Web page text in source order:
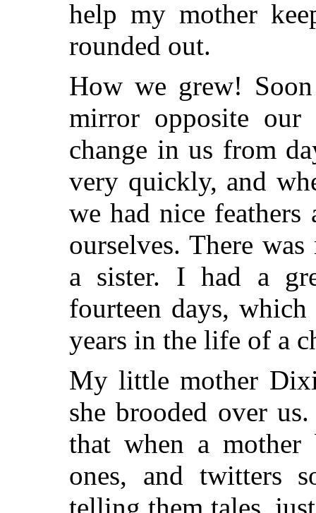
help my mother
rounded out.
How we grew!
mirror opposite
change in us from
very quickly, and
we had nice
ourselves. There
a sister. I had a
fourteen days,
years in the life of a
My little mother
she brooded over
that when a
ones, and twitters